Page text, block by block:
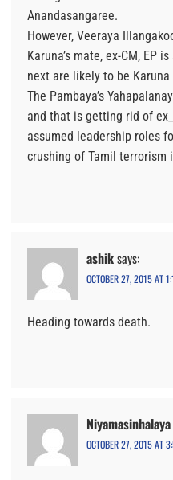
Anandasangaree.
However, Veeraya
Karuna’s mate, ex-CM, EP
next are likely to be Karuna
The Pambaya’s
and that is getting rid of
assumed leadership roles
crushing of Tamil terrorism
ashiksays:
OCTOBER 27, 2015 AT
Heading towards death.
Niyamasinhalaya
OCTOBER 27, 2015 AT